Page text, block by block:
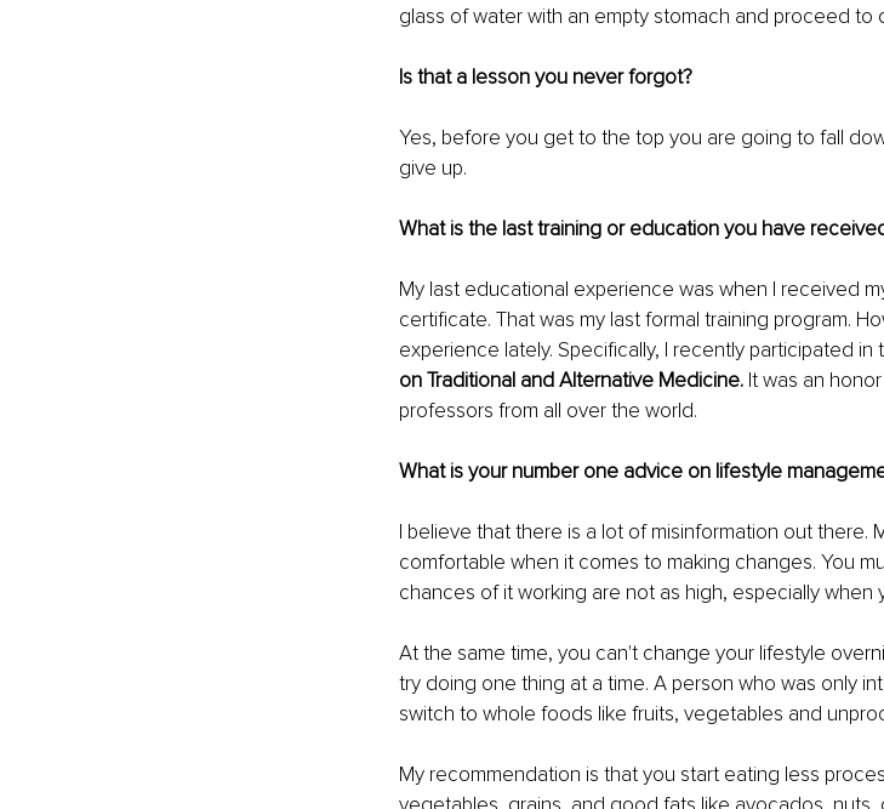
glass of water with an empty stomach and proceed to
Is that a lesson you never forgot?
Yes, before you get to the top you are going to fall
give up.
What is the last training or education you have
My last educational experience was when I received
certificate. That was my last formal training program.
experience lately. Specifically, I recently participated in
on Traditional and Alternative Medicine. It was an
professors from all over the world.
What is your number one advice on lifestyle
I believe that there is a lot of misinformation out there.
comfortable when it comes to making changes. You
chances of it working are not as high, especially when
At the same time, you can't change your lifestyle
try doing one thing at a time. A person who was only
switch to whole foods like fruits, vegetables and
My recommendation is that you start eating less